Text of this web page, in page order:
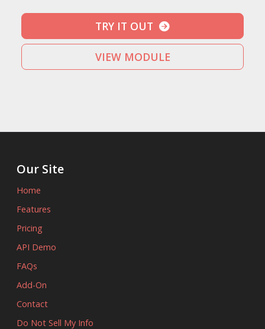
TRY IT OUT
VIEW MODULE
Our Site
Home
Features
Pricing
API Demo
FAQs
Add-On
Contact
Do Not Sell My Info